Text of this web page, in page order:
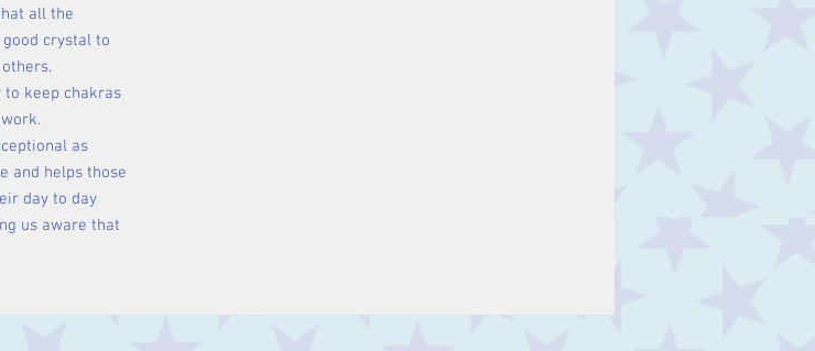
all the
crystal to
keep chakras
as
and helps those
day to day
us aware that